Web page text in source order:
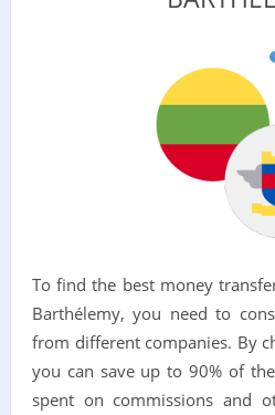
To find the best money
Barthélemy, you need to
from different companies. By
you can save up to 90% of
spent on commissions and